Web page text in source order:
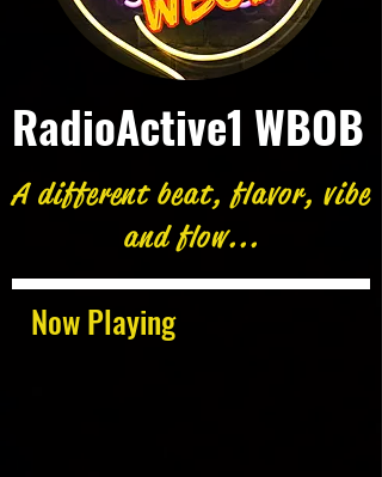
Now Playing
RadioActive1 WBOB
A different beat, flavor, vibe
and flow...